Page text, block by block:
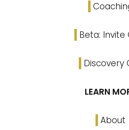
Beta: Invite
Discovery
LEARN
About